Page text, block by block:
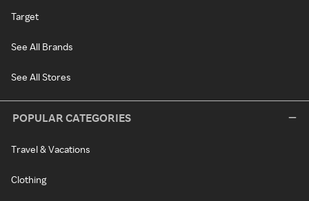
Target
See All Brands
See All Stores
POPULAR CATEGORIES
Travel & Vacations
Clothing